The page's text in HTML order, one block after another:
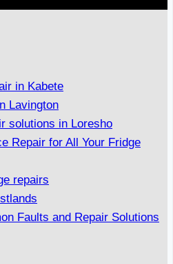
in Kabete
Lavington
solutions in Loresho
Repair for All Your Fridge
repairs
Faults and Repair Solutions